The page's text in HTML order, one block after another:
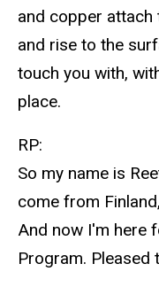
and copper attach
and rise to the
touch you with,
place.
RP:
So my name is
come from
And now I'm here
Program. Pleased